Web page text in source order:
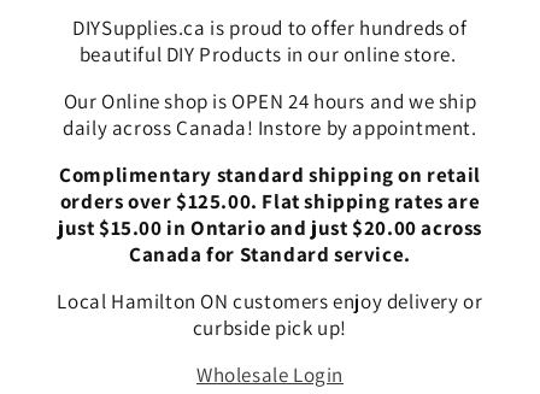
DIYSupplies.ca is proud to offer hundreds of
beautiful DIY Products in our online store.
Our Online shop is OPEN 24 hours and we ship
daily across Canada! Instore by appointment.
Complimentary standard shipping on retail
orders over $125.00. Flat shipping rates are
just $15.00 in Ontario and just $20.00 across
Canada for Standard service.
Local Hamilton ON customers enjoy delivery or
curbside pick up!
Wholesale Login